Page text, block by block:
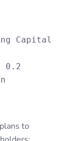
Capital
0.2
to